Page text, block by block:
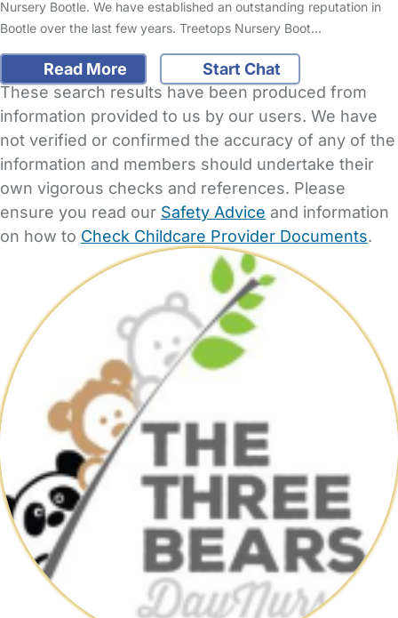
Nursery Bootle. We have established an outstanding reputation in
Bootle over the last few years. Treetops Nursery Boot…
Read More
Start Chat
These search results have been produced from
information provided to us by our users. We have
not verified or confirmed the accuracy of any of the
information and members should undertake their
own vigorous checks and references. Please
ensure you read our Safety Advice and information
on how to Check Childcare Provider Documents.